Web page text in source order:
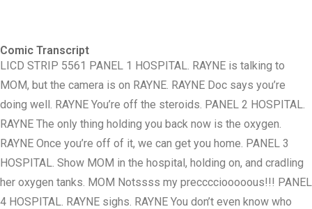
Comic Transcript
LICD STRIP 5561 PANEL 1 HOSPITAL. RAYNE is talking to
MOM, but the camera is on RAYNE. RAYNE Doc says you’re
doing well. RAYNE You’re off the steroids. PANEL 2 HOSPITAL.
RAYNE The only thing holding you back now is the oxygen.
RAYNE Once you’re off of it, we can get you home. PANEL 3
HOSPITAL. Show MOM in the hospital, holding on, and cradling
her oxygen tanks. MOM Notssss my precccciooooous!!! PANEL
4 HOSPITAL. RAYNE sighs. RAYNE You don’t even know who